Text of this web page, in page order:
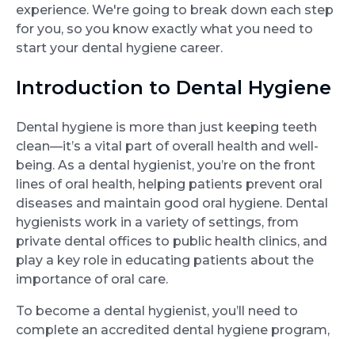
experience. We're going to break down each step
for you, so you know exactly what you need to
start your dental hygiene career.
Introduction to Dental Hygiene
Dental hygiene is more than just keeping teeth
clean—it’s a vital part of overall health and well-
being. As a dental hygienist, you’re on the front
lines of oral health, helping patients prevent oral
diseases and maintain good oral hygiene. Dental
hygienists work in a variety of settings, from
private dental offices to public health clinics, and
play a key role in educating patients about the
importance of oral care.
To become a dental hygienist, you’ll need to
complete an accredited dental hygiene program,